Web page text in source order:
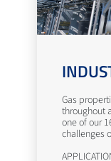
Gas
throughout
one of our
challenges